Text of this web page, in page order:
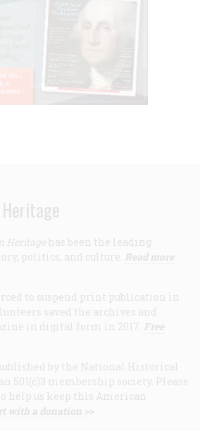
Heritage has been the leading
politics, and culture. Read more
to suspend print publication in
saved the archives and
in digital form in 2017. Free
by the National Historical
501(c)3 membership society. Please
help us keep this American
with a donation >>